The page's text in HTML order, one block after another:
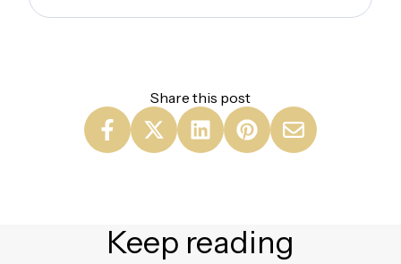
Share this post
Keep reading